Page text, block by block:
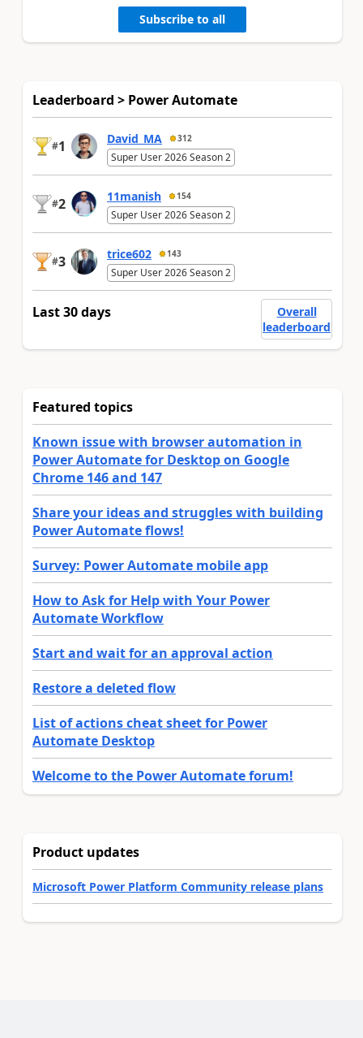
Subscribe to all
Leaderboard > Power Automate
#1 David_MA 312
Super User 2026 Season 2
#2 11manish 154
Super User 2026 Season 2
#3 trice602 143
Super User 2026 Season 2
Last 30 days
Overall
leaderboard
Featured topics
Known issue with browser automation in
Power Automate for Desktop on Google
Chrome 146 and 147
Share your ideas and struggles with building
Power Automate flows!
Survey: Power Automate mobile app
How to Ask for Help with Your Power
Automate Workflow
Start and wait for an approval action
Restore a deleted flow
List of actions cheat sheet for Power
Automate Desktop
Welcome to the Power Automate forum!
Product updates
Microsoft Power Platform Community release plans